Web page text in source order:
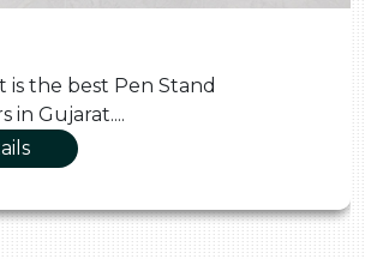
Handicraft is the Skilled Pooja Thali
in Gujarat....
View Details